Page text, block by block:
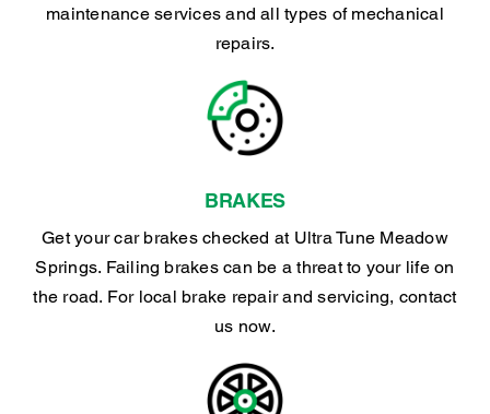
maintenance services and all types of mechanical
repairs.
BRAKES
Get your car brakes checked at Ultra Tune Meadow
Springs. Failing brakes can be a threat to your life on
the road. For local brake repair and servicing, contact
us now.